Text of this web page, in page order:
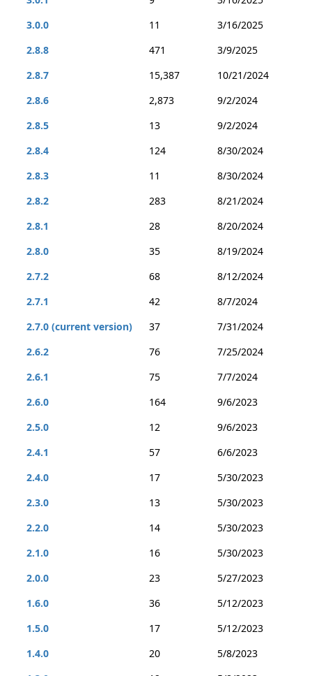
3.0.0
11
3/16/2025
2.8.8
471
3/9/2025
2.8.7
15,387
10/21/2024
2.8.6
2,873
9/2/2024
2.8.5
13
9/2/2024
2.8.4
124
8/30/2024
2.8.3
11
8/30/2024
2.8.2
283
8/21/2024
2.8.1
28
8/20/2024
2.8.0
35
8/19/2024
2.7.2
68
8/12/2024
2.7.1
42
8/7/2024
2.7.0 (current version)
37
7/31/2024
2.6.2
76
7/25/2024
2.6.1
75
7/7/2024
2.6.0
164
9/6/2023
2.5.0
12
9/6/2023
2.4.1
57
6/6/2023
2.4.0
17
5/30/2023
2.3.0
13
5/30/2023
2.2.0
14
5/30/2023
2.1.0
16
5/30/2023
2.0.0
23
5/27/2023
1.6.0
36
5/12/2023
1.5.0
17
5/12/2023
1.4.0
20
5/8/2023